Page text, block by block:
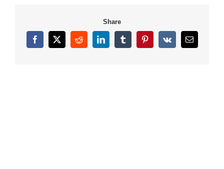
Share
Facebook
X RedditLinkedInTumblrPinterest
Vk Email